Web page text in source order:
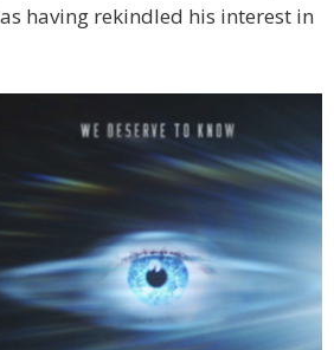
having rekindled his interest in